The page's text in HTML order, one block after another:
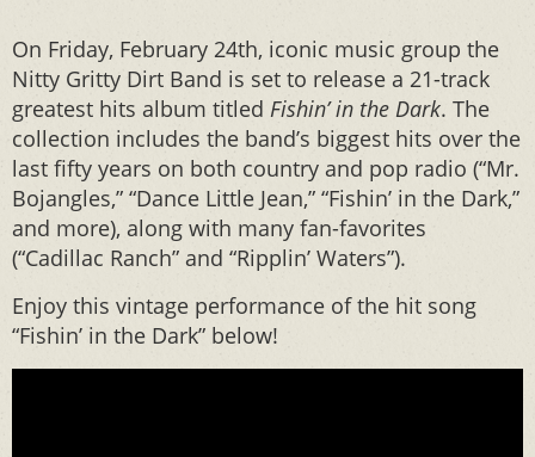
On Friday, February 24th, iconic music group the
Nitty Gritty Dirt Band is set to release a 21-track
greatest hits album titled Fishin’ in the Dark. The
collection includes the band’s biggest hits over the
last fifty years on both country and pop radio (“Mr.
Bojangles,” “Dance Little Jean,” “Fishin’ in the Dark,”
and more), along with many fan-favorites
(“Cadillac Ranch” and “Ripplin’ Waters”).
Enjoy this vintage performance of the hit song
“Fishin’ in the Dark” below!